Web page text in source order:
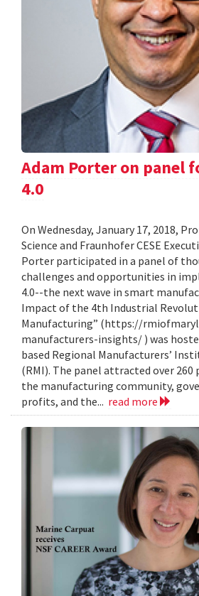
Adam Porter on panel
4.0
On Wednesday, January 17, 2018,
Science and Fraunhofer CESE
Porter participated in a panel of
challenges and opportunities in
4.0--the next wave in smart
Impact of the 4th Industrial
Manufacturing” (https://
manufacturers-insights/ ) was
based Regional Manufacturers’
(RMI). The panel attracted over
the manufacturing community,
profits, and the... read more